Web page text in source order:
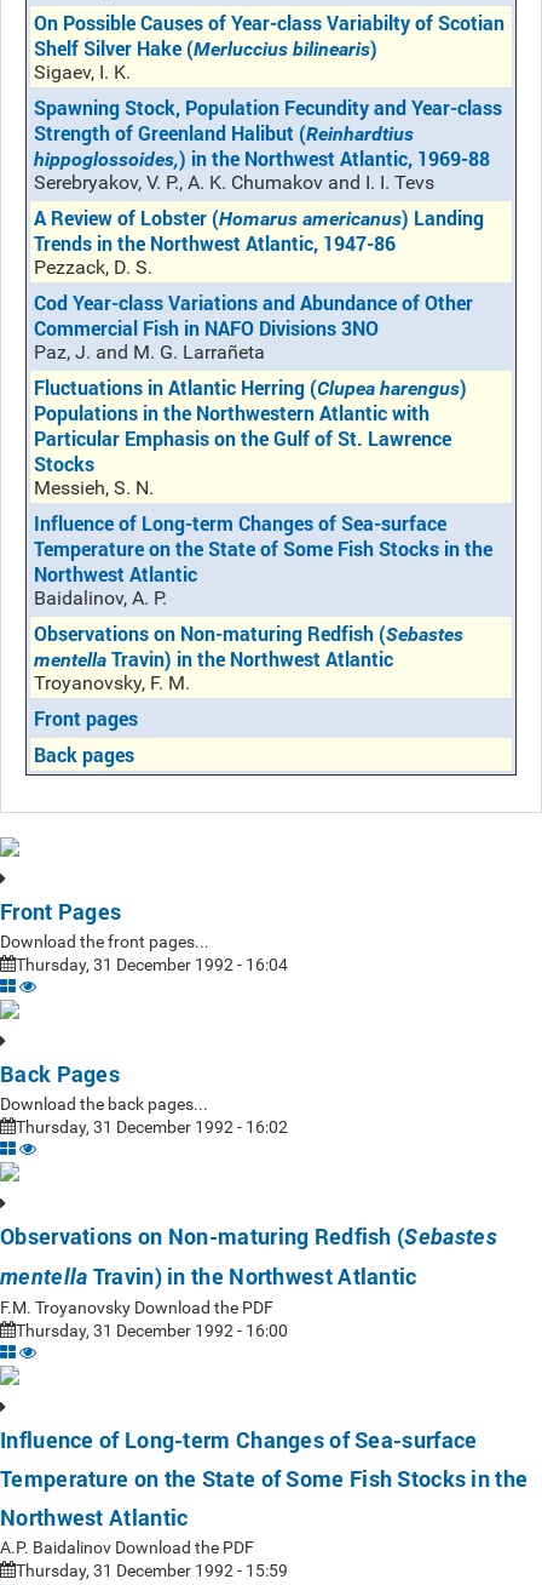
On Possible Causes of Year-class Variabilty of Scotian
Shelf Silver Hake (Merluccius bilinearis)
Sigaev, I. K.
Spawning Stock, Population Fecundity and Year-class
Strength of Greenland Halibut (Reinhardtius
hippoglossoides,) in the Northwest Atlantic, 1969-88
Serebryakov, V. P., A. K. Chumakov and I. I. Tevs
A Review of Lobster (Homarus americanus) Landing
Trends in the Northwest Atlantic, 1947-86
Pezzack, D. S.
Cod Year-class Variations and Abundance of Other
Commercial Fish in NAFO Divisions 3NO
Paz, J. and M. G. Larrañeta
Fluctuations in Atlantic Herring (Clupea harengus)
Populations in the Northwestern Atlantic with
Particular Emphasis on the Gulf of St. Lawrence
Stocks
Messieh, S. N.
Influence of Long-term Changes of Sea-surface
Temperature on the State of Some Fish Stocks in the
Northwest Atlantic
Baidalinov, A. P.
Observations on Non-maturing Redfish (Sebastes
mentella Travin) in the Northwest Atlantic
Troyanovsky, F. M.
Front pages
Back pages
Front Pages
Download the front pages...
Thursday, 31 December 1992 - 16:04
Back Pages
Download the back pages...
Thursday, 31 December 1992 - 16:02
Observations on Non-maturing Redfish (Sebastes
mentella Travin) in the Northwest Atlantic
F.M. Troyanovsky Download the PDF
Thursday, 31 December 1992 - 16:00
Influence of Long-term Changes of Sea-surface
Temperature on the State of Some Fish Stocks in the
Northwest Atlantic
A.P. Baidalinov Download the PDF
Thursday, 31 December 1992 - 15:59